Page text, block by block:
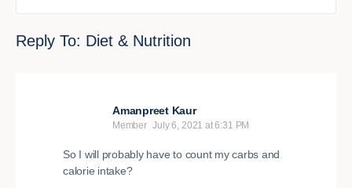
Reply To: Diet & Nutrition
Amanpreet Kaur
Member July 6, 2021 at 6:31 PM
So I will probably have to count my carbs and
calorie intake?